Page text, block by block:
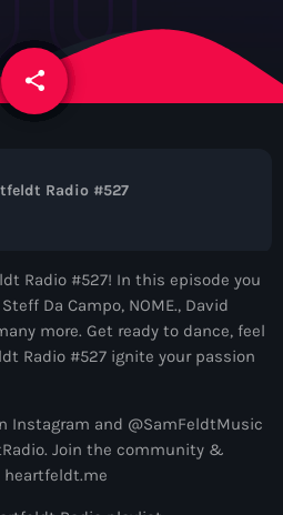
and Pop Music
share
email
Radio #527
Radio #527! In this episode you
Da Campo, NOME., David
more. Get ready to dance, feel
Radio #527 ignite your passion
Instagram and @SamFeldtMusic
Join the community &
heartfeldt.me